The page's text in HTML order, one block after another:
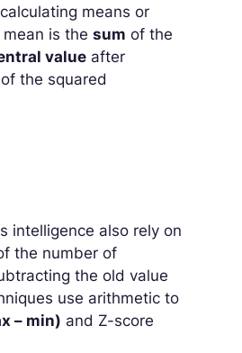
means or
mean is thesum of the
value after
the squared
intelligence also rely on
the number of
the old value
use arithmetic to
– min) and Z-score